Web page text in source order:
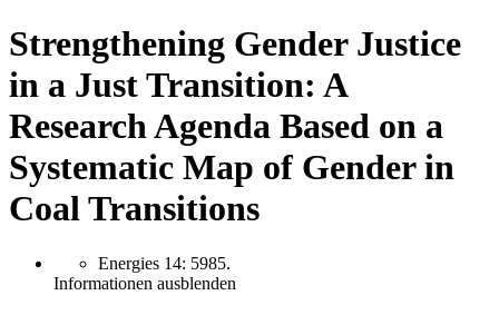
Strengthening Gender Justice
in a Just Transition: A
Research Agenda Based on a
Systematic Map of Gender in
Coal Transitions
Energies 14: 5985.
Informationen ausblenden